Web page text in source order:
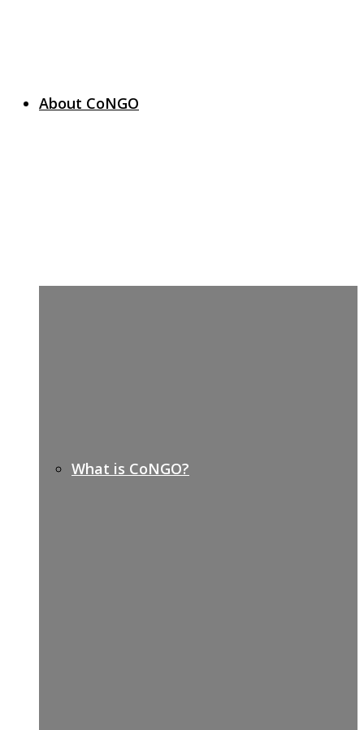
About CoNGO
What is CoNGO?